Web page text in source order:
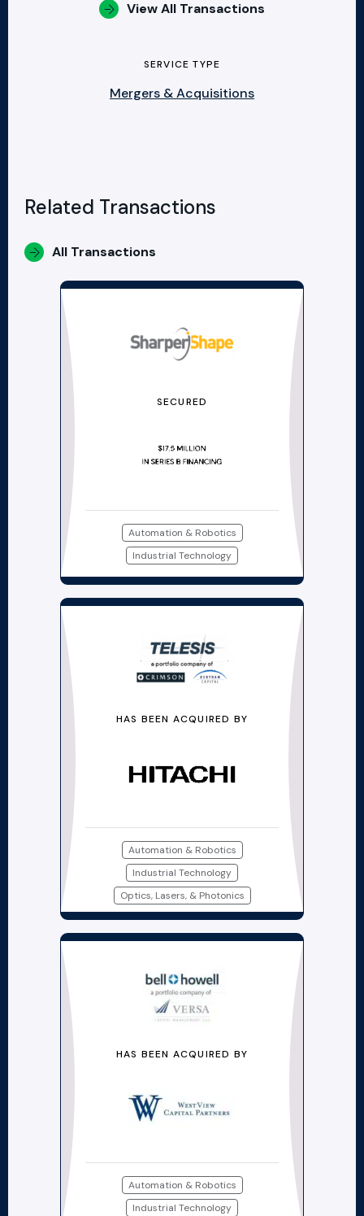
View All Transactions
SERVICE TYPE
Mergers & Acquisitions
Related Transactions
All Transactions
SECURED
Automation & Robotics
Industrial Technology
HAS BEEN ACQUIRED BY
Automation & Robotics
Industrial Technology
Optics, Lasers, & Photonics
HAS BEEN ACQUIRED BY
Automation & Robotics
Industrial Technology